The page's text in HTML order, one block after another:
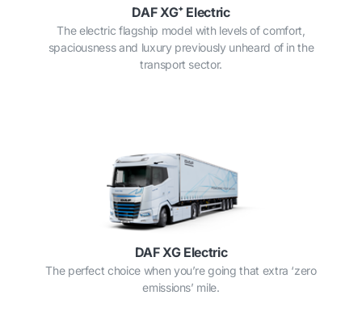
DAF XG⁺ Electric
The electric flagship model with levels of comfort,
spaciousness and luxury previously unheard of in the
transport sector.
DAF XG Electric
The perfect choice when you’re going that extra ‘zero
emissions’ mile.